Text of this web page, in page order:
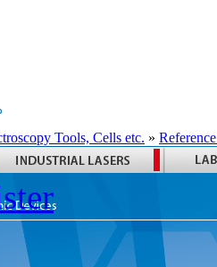
Tools, Cells etc. »